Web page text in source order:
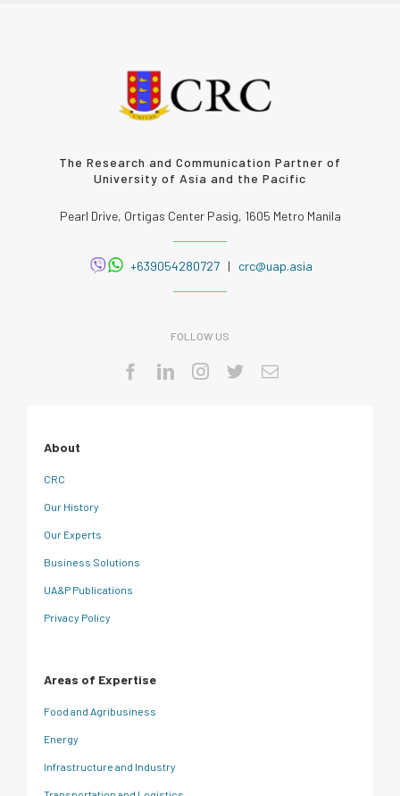
The Research and Communication Partner of
University of Asia and the Pacific
Pearl Drive, Ortigas Center Pasig, 1605 Metro Manila
+639054280727| crc@uap.asia
FOLLOW US
About
CRC
Our History
Our Experts
Business Solutions
UA&P Publications
Privacy Policy
Areas of Expertise
Food and Agribusiness
Energy
Infrastructure and Industry